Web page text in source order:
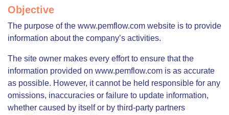
Objective
The purpose of the www.pemflow.com website is to provide
information about the company’s activities.
The site owner makes every effort to ensure that the
information provided on www.pemflow.com is as accurate
as possible. However, it cannot be held responsible for any
omissions, inaccuracies or failure to update information,
whether caused by itself or by third-party partners